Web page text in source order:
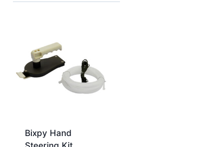
Bixpy Hand